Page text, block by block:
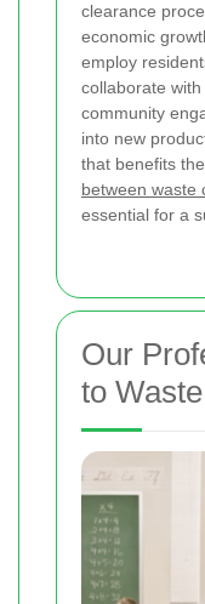
clearance
economic
employ
collaborate
community
into new
that benefits
between waste
essential for a
Our
to